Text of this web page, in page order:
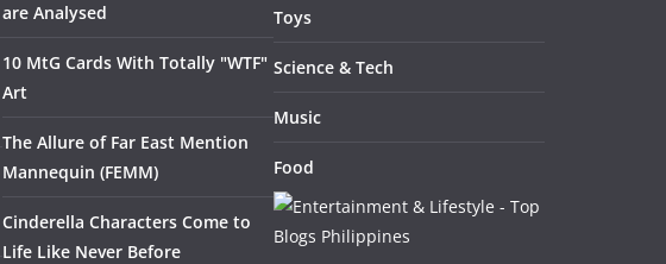
are Analysed
10 MtG Cards With Totally "WTF"
Art
The Allure of Far East Mention
Mannequin (FEMM)
Cinderella Characters Come to
Life Like Never Before
Toys
Science & Tech
Music
Food